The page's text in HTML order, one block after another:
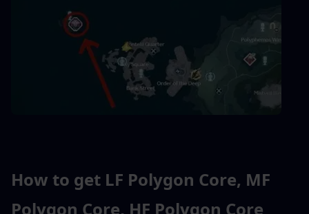
How to get LF Polygon Core, MF
Polygon Core, HF Polygon Core